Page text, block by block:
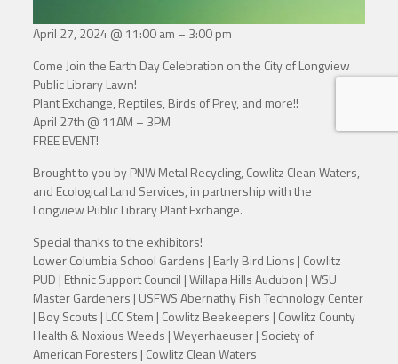
April 27, 2024 @ 11:00 am – 3:00 pm
Come Join the Earth Day Celebration on the City of Longview
Public Library Lawn!
Plant Exchange, Reptiles, Birds of Prey, and more!!
April 27th @ 11AM – 3PM
FREE EVENT!
Brought to you by PNW Metal Recycling, Cowlitz Clean Waters,
and Ecological Land Services, in partnership with the
Longview Public Library Plant Exchange.
Special thanks to the exhibitors!
Lower Columbia School Gardens | Early Bird Lions | Cowlitz
PUD | Ethnic Support Council | Willapa Hills Audubon | WSU
Master Gardeners | USFWS Abernathy Fish Technology Center
| Boy Scouts | LCC Stem | Cowlitz Beekeepers | Cowlitz County
Health & Noxious Weeds | Weyerhaeuser | Society of
American Foresters | Cowlitz Clean Waters